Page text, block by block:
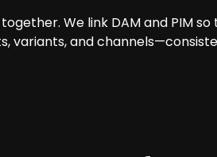
We link DAM and PIM
variants, and